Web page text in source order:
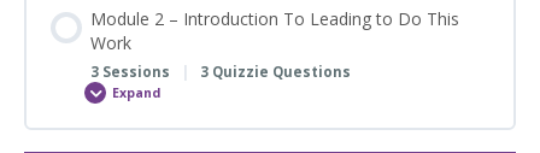
CLARITY
Learning
Suite
Module 2 – Introduction To Leading to Do This
Work
3 Sessions 3 Quizzie Questions
Expand
Module
–